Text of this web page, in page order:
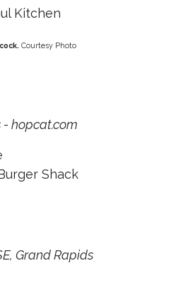
Kitchen
Courtesy Photo
hopcat.com
Shack
Grand Rapids